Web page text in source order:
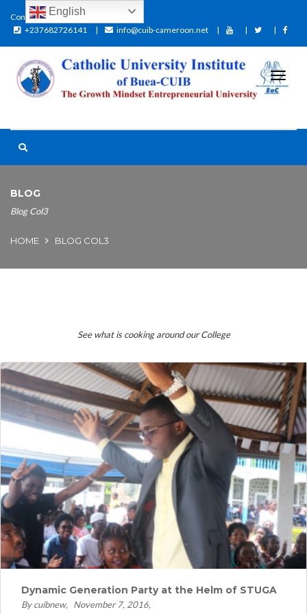
Contact:
+237682726141
info@cuib-cameroon.net
BLOG
Blog Col3
HOME BLOG COL3
See what is cooking around our College
Dynamic Generation Party at the Helm of STUGA
By cuibnew November 7, 2016
English